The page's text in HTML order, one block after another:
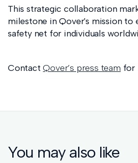
This strategic collaboration
milestone in Qover's mission to
safety net for individuals
ContactQover’s press team for
You may also like